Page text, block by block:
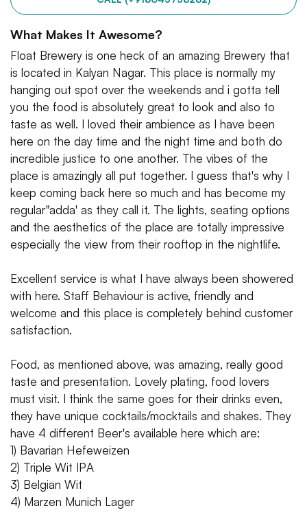
What Makes It Awesome?
Float Brewery is one heck of an amazing Brewery that
is located in Kalyan Nagar. This place is normally my
hanging out spot over the weekends and i gotta tell
you the food is absolutely great to look and also to
taste as well. I loved their ambience as I have been
here on the day time and the night time and both do
incredible justice to one another. The vibes of the
place is amazingly all put together. I guess that's why I
keep coming back here so much and has become my
regular"adda' as they call it. The lights, seating options
and the aesthetics of the place are totally impressive
especially the view from their rooftop in the nightlife.
Excellent service is what I have always been showered
with here. Staff Behaviour is active, friendly and
welcome and this place is completely behind customer
satisfaction.
Food, as mentioned above, was amazing, really good
taste and presentation. Lovely plating, food lovers
must visit. I think the same goes for their drinks even,
they have unique cocktails/mocktails and shakes. They
have 4 different Beer's available here which are:
1) Bavarian Hefeweizen
2) Triple Wit IPA
3) Belgian Wit
4) Marzen Munich Lager